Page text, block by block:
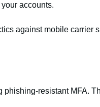
accounts.
against mobile carrier
phishing-resistant MFA.